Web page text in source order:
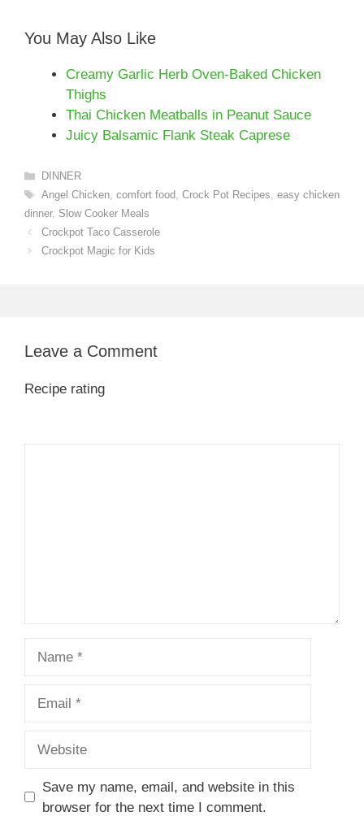
You May Also Like
Creamy Garlic Herb Oven-Baked Chicken
Thighs
Thai Chicken Meatballs in Peanut Sauce
Juicy Balsamic Flank Steak Caprese
Categories
DINNER
Tags
Angel Chicken, comfort food, Crock Pot Recipes, easy chicken
dinner, Slow Cooker Meals
Crockpot Taco Casserole
Crockpot Magic for Kids
Leave a Comment
Recipe rating
Save my name, email, and website in this
browser for the next time I comment.